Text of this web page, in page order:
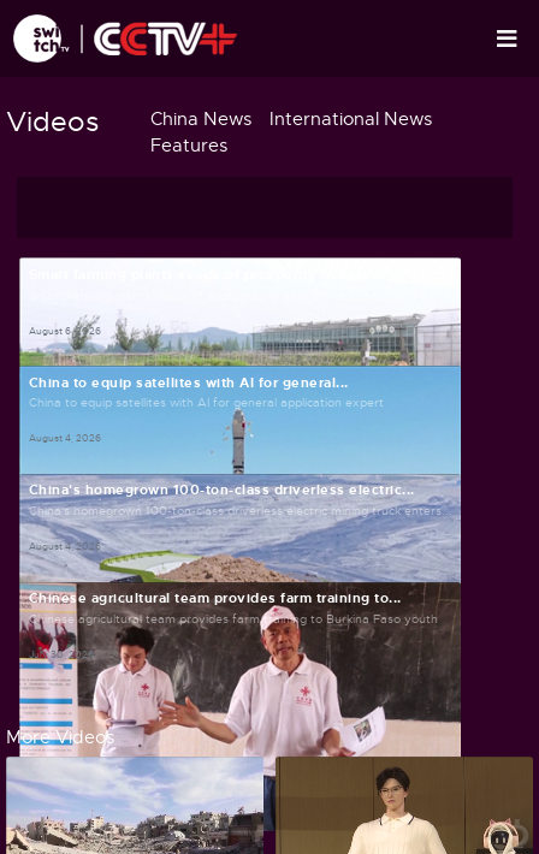
Videos China News
International News
Features
August 6, 2026
China to equip satellites with AI for general...
China to equip satellites with AI for general application expert
August 4, 2026
China's homegrown 100-ton-class driverless electric...
China's homegrown 100-ton-class driverless electric mining truck enters...
August 4, 2026
Chinese agricultural team provides farm training to...
Chinese agricultural team provides farm training to Burkina Faso youth
July 30, 2026
More Videos